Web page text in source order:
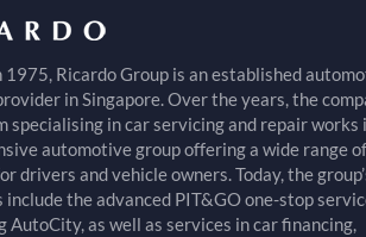
1975, Ricardo Group is an established
in Singapore. Over the years, the
specialising in car servicing and repair works
automotive group offering a wide range of
drivers and vehicle owners. Today, the
include the advanced PIT&GO one-stop
AutoCity, as well as services in car financing,